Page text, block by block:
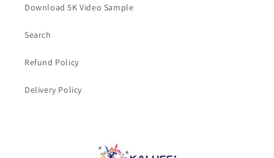
Download 5K Video Sample
Search
Refund Policy
Delivery Policy